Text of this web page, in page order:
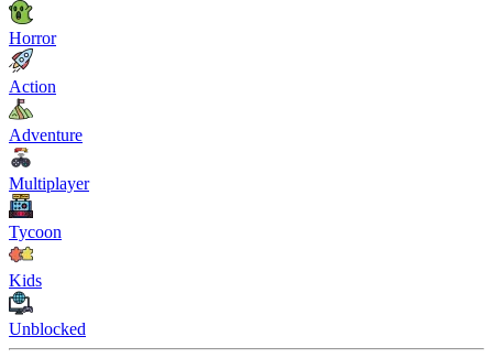
Horror
Action
Adventure
Multiplayer
Tycoon
Kids
Unblocked